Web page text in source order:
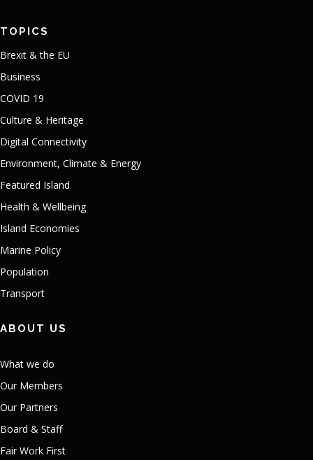
TOPICS
Brexit & the EU
Business
COVID 19
Culture & Heritage
Digital Connectivity
Environment, Climate & Energy
Featured Island
Health & Wellbeing
Island Economies
Marine Policy
Population
Transport
ABOUT US
What we do
Our Members
Our Partners
Board & Staff
Fair Work First